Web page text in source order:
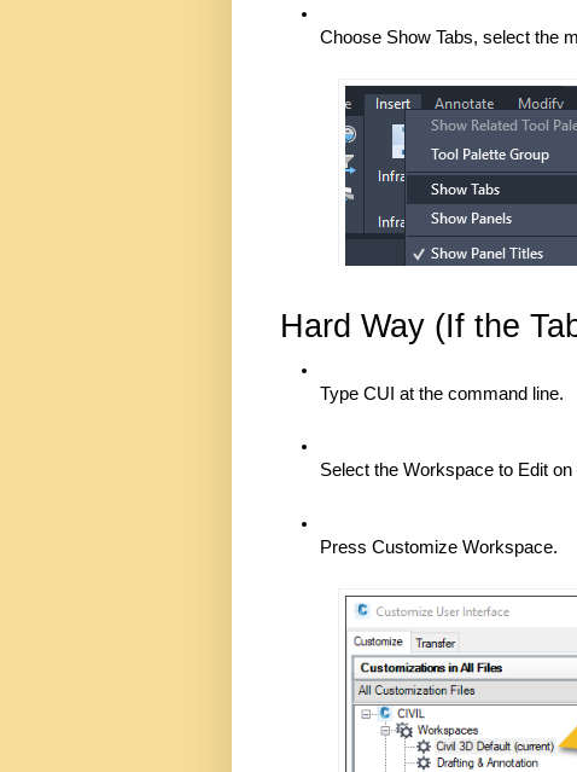
Choose Show Tabs, select the
Hard Way (If the
Type CUI at the command line.
Select the Workspace to Edit on
Press Customize Workspace.